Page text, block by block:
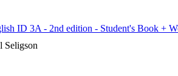
ID 3A - 2nd edition - Student's Book +
Seligson